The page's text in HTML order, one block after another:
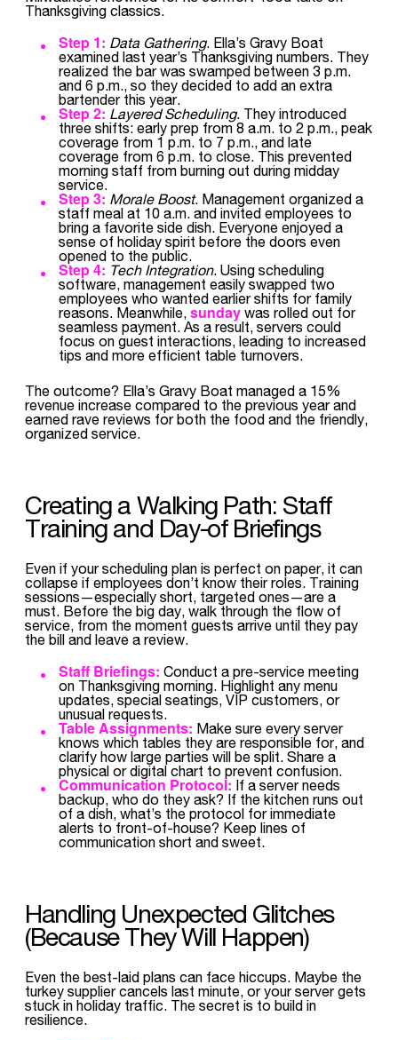
Thanksgiving classics.
Step 1: Data Gathering. Ella’s Gravy Boat
examined last year’s Thanksgiving numbers. They
realized the bar was swamped between 3 p.m.
and 6 p.m., so they decided to add an extra
bartender this year.
Step 2: Layered Scheduling. They introduced
three shifts: early prep from 8 a.m. to 2 p.m., peak
coverage from 1 p.m. to 7 p.m., and late
coverage from 6 p.m. to close. This prevented
morning staff from burning out during midday
service.
Step 3: Morale Boost. Management organized a
staff meal at 10 a.m. and invited employees to
bring a favorite side dish. Everyone enjoyed a
sense of holiday spirit before the doors even
opened to the public.
Step 4: Tech Integration. Using scheduling
software, management easily swapped two
employees who wanted earlier shifts for family
reasons. Meanwhile, sunday was rolled out for
seamless payment. As a result, servers could
focus on guest interactions, leading to increased
tips and more efficient table turnovers.
The outcome? Ella’s Gravy Boat managed a 15%
revenue increase compared to the previous year and
earned rave reviews for both the food and the friendly,
organized service.
Creating a Walking Path: Staff
Training and Day-of Briefings
Even if your scheduling plan is perfect on paper, it can
collapse if employees don’t know their roles. Training
sessions—especially short, targeted ones—are a
must. Before the big day, walk through the flow of
service, from the moment guests arrive until they pay
the bill and leave a review.
Staff Briefings: Conduct a pre-service meeting
on Thanksgiving morning. Highlight any menu
updates, special seatings, VIP customers, or
unusual requests.
Table Assignments: Make sure every server
knows which tables they are responsible for, and
clarify how large parties will be split. Share a
physical or digital chart to prevent confusion.
Communication Protocol: If a server needs
backup, who do they ask? If the kitchen runs out
of a dish, what’s the protocol for immediate
alerts to front-of-house? Keep lines of
communication short and sweet.
Handling Unexpected Glitches
(Because They Will Happen)
Even the best-laid plans can face hiccups. Maybe the
turkey supplier cancels last minute, or your server gets
stuck in holiday traffic. The secret is to build in
resilience.